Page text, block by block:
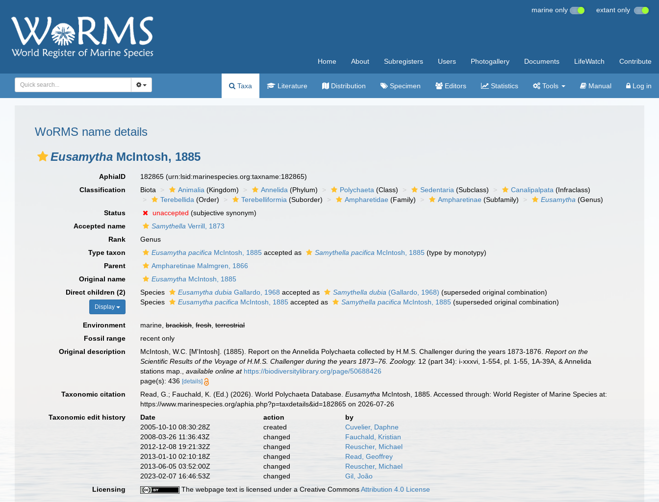
marine only extant only
Home About Subregisters Users Photogallery Documents LifeWatch Contribute
Taxa Literature Distribution Specimen Editors Statistics Tools Manual Log in
WoRMS name details
Eusamytha McIntosh, 1885
AphiaID 182865(urn:lsid:marinespecies.org:taxname:182865)
Classification
Biota Animalia (Kingdom) Annelida (Phylum) Polychaeta (Class) Sedentaria (Subclass) Canalipalpata (Infraclass)
Terebellida (Order) Terebelliformia (Suborder) Ampharetidae (Family) Ampharetinae (Subfamily) Eusamytha (Genus)
Status
unaccepted (subjective synonym)
Accepted name
Samythella Verrill, 1873
Rank
Genus
Type taxon
Eusamytha pacifica McIntosh, 1885 accepted as Samythella pacifica McIntosh, 1885 (type by monotypy)
Parent
Ampharetinae Malmgren, 1866
Original name
Eusamytha McIntosh, 1885
Direct children (2)
Display
Species Eusamytha dubia Gallardo, 1968 accepted as Samythella dubia (Gallardo, 1968) (superseded original combination)
Species
Eusamytha pacifica McIntosh, 1885 accepted as Samythella pacifica McIntosh, 1885 (superseded original combination)
Environment marine,brackish,fresh,terrestrial
Fossil range
recent only
Original description
McIntosh, W.C. [M'Intosh]. (1885). Report on the Annelida Polychaeta collected by H.M.S. Challenger during the years 1873-1876.Report on the
Scientific Results of the Voyage of H.M.S. Challenger during the years 1873–76. Zoology. 12 (part 34): i-xxxvi, 1-554, pl. 1-55, 1A-39A, & Annelida
stations map.
,available online at https://biodiversitylibrary.org/page/50688426
page(s): 436[details]
Taxonomic citation Read, G.; Fauchald, K. (Ed.) (2026). World Polychaeta Database.Eusamytha McIntosh, 1885. Accessed through: World Register of Marine Species at:
https://www.marinespecies.org/aphia.php?p=taxdetails&id=182865 on 2026-07-26
Taxonomic edit history
Date action
by
2005-10-10 08:30:28Z
created
Cuvelier, Daphne
2008-03-26 11:36:43Z
changed
Fauchald, Kristian
2012-12-08 19:21:32Z
changed
Reuscher, Michael
2013-01-10 02:10:18Z
changed
Read, Geoffrey
2013-06-05 03:52:00Z
changed
Reuscher, Michael
2023-02-07 16:46:53Z
changed
Gil, João
Licensing
The webpage text is licensed under a Creative CommonsAttribution 4.0 License